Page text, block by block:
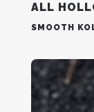
ALL
SMOOTH